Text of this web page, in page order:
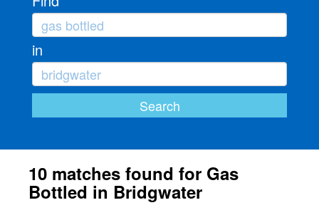
in
10 matches found for Gas
Bottled in Bridgwater